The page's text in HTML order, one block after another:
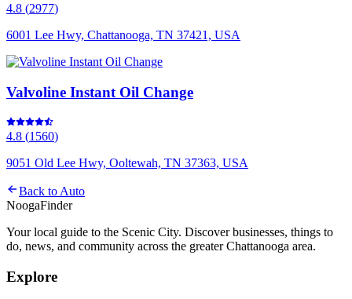
4.8 (2977)
6001 Lee Hwy, Chattanooga, TN 37421, USA
Valvoline Instant Oil Change
4.8 (1560)
9051 Old Lee Hwy, Ooltewah, TN 37363, USA
Back to Auto
NoogaFinder
Your local guide to the Scenic City. Discover businesses, things to
do, news, and community across the greater Chattanooga area.
Explore